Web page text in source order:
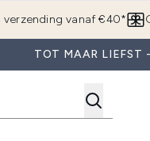
verzending vanaf €40*
TOT MAAR LIEFST